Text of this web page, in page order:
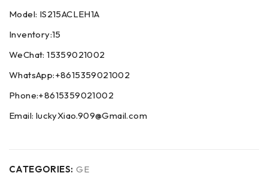
Model: IS215ACLEH1A
Inventory:15
WeChat: 15359021002
WhatsApp:+8615359021002
Phone:+8615359021002
Email: luckyXiao.909@Gmail.com
CATEGORIES: GE